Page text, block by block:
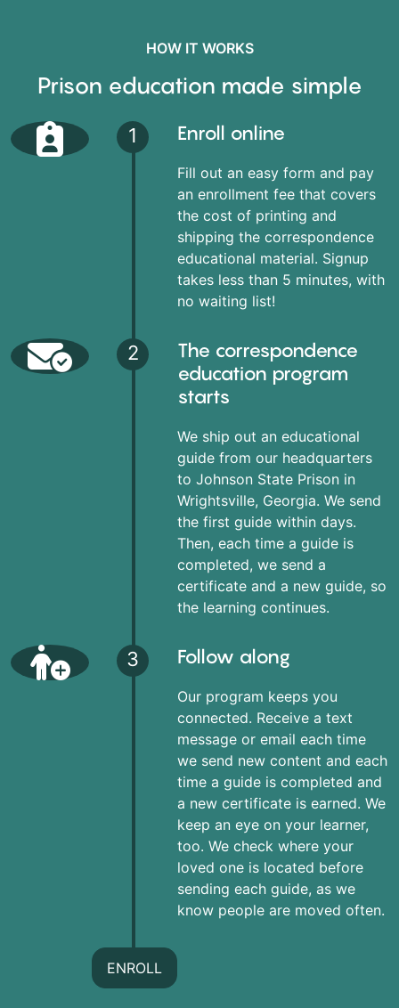
HOW IT WORKS
Prison education made simple
1 Enroll online
Fill out an easy form and pay
an enrollment fee that covers
the cost of printing and
shipping the correspondence
educational material. Signup
takes less than 5 minutes, with
no waiting list!
2
The correspondence
education program
starts
We ship out an educational
guide from our headquarters
to Johnson State Prison in
Wrightsville, Georgia. We send
the first guide within days.
Then, each time a guide is
completed, we send a
certificate and a new guide, so
the learning continues.
3 Follow along
Our program keeps you
connected. Receive a text
message or email each time
we send new content and each
time a guide is completed and
a new certificate is earned. We
keep an eye on your learner,
too. We check where your
loved one is located before
sending each guide, as we
know people are moved often.
ENROLL